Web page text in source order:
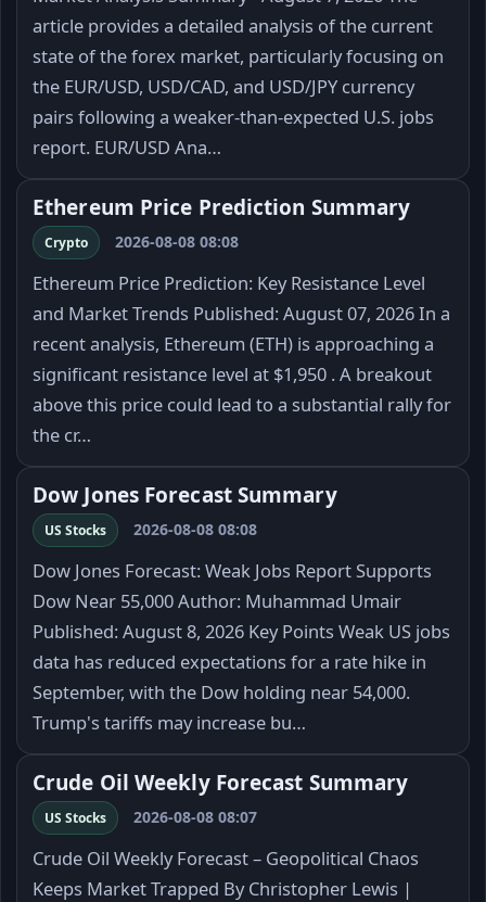
article provides a detailed analysis of the current
state of the forex market, particularly focusing on
the EUR/USD, USD/CAD, and USD/JPY currency
pairs following a weaker-than-expected U.S. jobs
report. EUR/USD Ana…
Ethereum Price Prediction Summary
Crypto 2026-08-08 08:08
Ethereum Price Prediction: Key Resistance Level
and Market Trends Published: August 07, 2026 In a
recent analysis, Ethereum (ETH) is approaching a
significant resistance level at $1,950 . A breakout
above this price could lead to a substantial rally for
the cr…
Dow Jones Forecast Summary
US Stocks 2026-08-08 08:08
Dow Jones Forecast: Weak Jobs Report Supports
Dow Near 55,000 Author: Muhammad Umair
Published: August 8, 2026 Key Points Weak US jobs
data has reduced expectations for a rate hike in
September, with the Dow holding near 54,000.
Trump's tariffs may increase bu…
Crude Oil Weekly Forecast Summary
US Stocks 2026-08-08 08:07
Crude Oil Weekly Forecast – Geopolitical Chaos
Keeps Market Trapped By Christopher Lewis |